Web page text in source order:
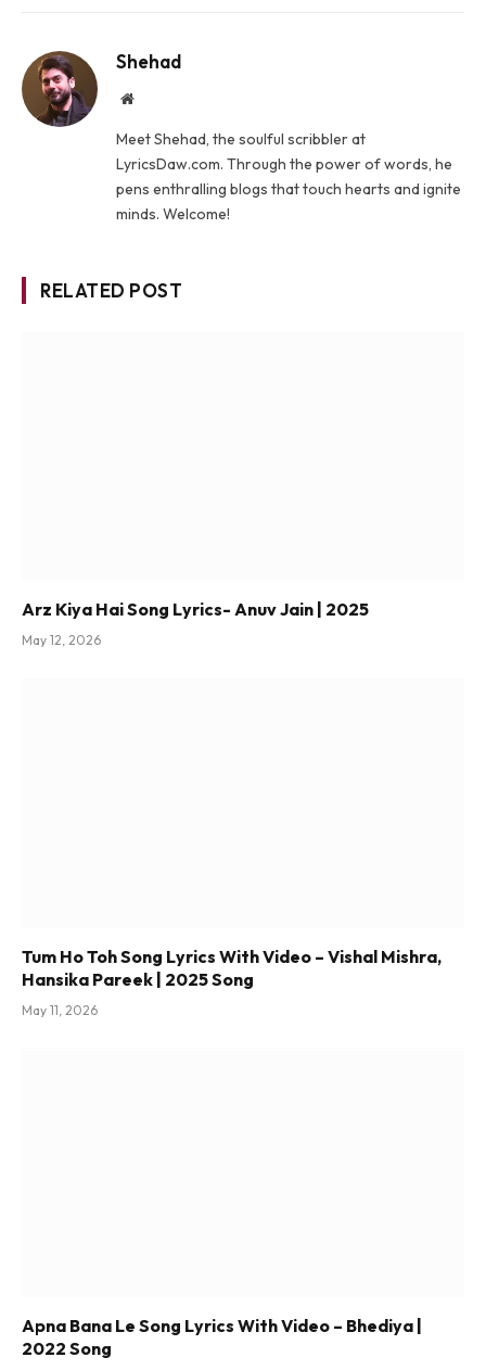
Shehad
Website
Meet Shehad, the soulful scribbler at
LyricsDaw.com. Through the power of words, he
pens enthralling blogs that touch hearts and ignite
minds. Welcome!
RELATED POST
Arz Kiya Hai Song Lyrics- Anuv Jain | 2025
May 12, 2026
Tum Ho Toh Song Lyrics With Video – Vishal Mishra,
Hansika Pareek | 2025 Song
May 11, 2026
Apna Bana Le Song Lyrics With Video – Bhediya |
2022 Song